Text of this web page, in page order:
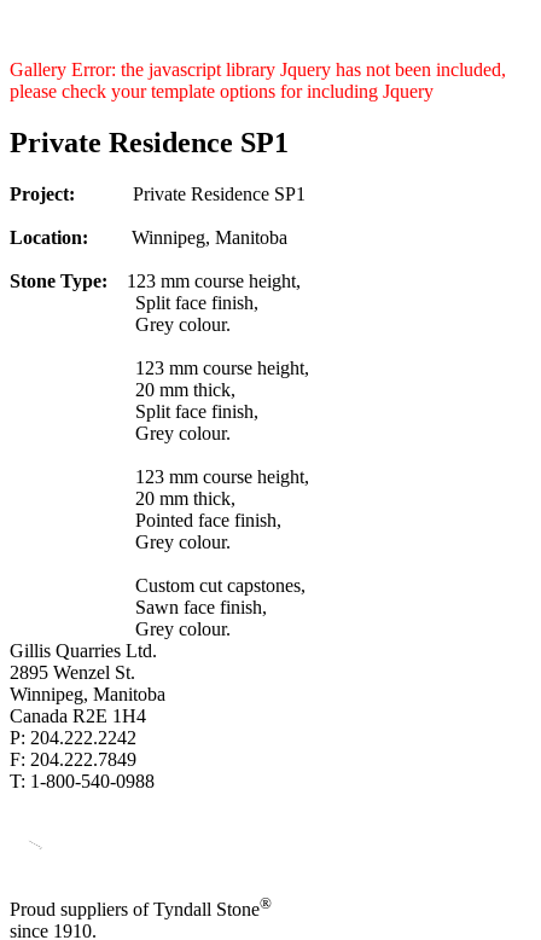
Gallery Error: the javascript library Jquery has not been included,
please check your template options for including Jquery
Private Residence SP1
Project: Private Residence SP1
Location: Winnipeg, Manitoba
Stone Type: 123 mm course height,
Split face finish,
Grey colour.
123 mm course height,
20 mm thick,
Split face finish,
Grey colour.
123 mm course height,
20 mm thick,
Pointed face finish,
Grey colour.
Custom cut capstones,
Sawn face finish,
Grey colour.
Gillis Quarries Ltd.
2895 Wenzel St.
Winnipeg, Manitoba
Canada R2E 1H4
P: 204.222.2242
F: 204.222.7849
T: 1-800-540-0988
Proud suppliers of Tyndall Stone®
since 1910.